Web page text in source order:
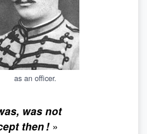
as an officer.
was not
then !»